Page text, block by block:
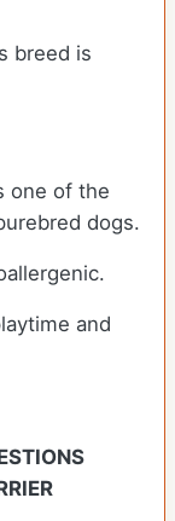
breed is
one of the
dogs.
and